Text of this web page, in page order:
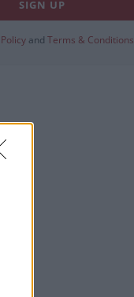
and Terms & Conditions